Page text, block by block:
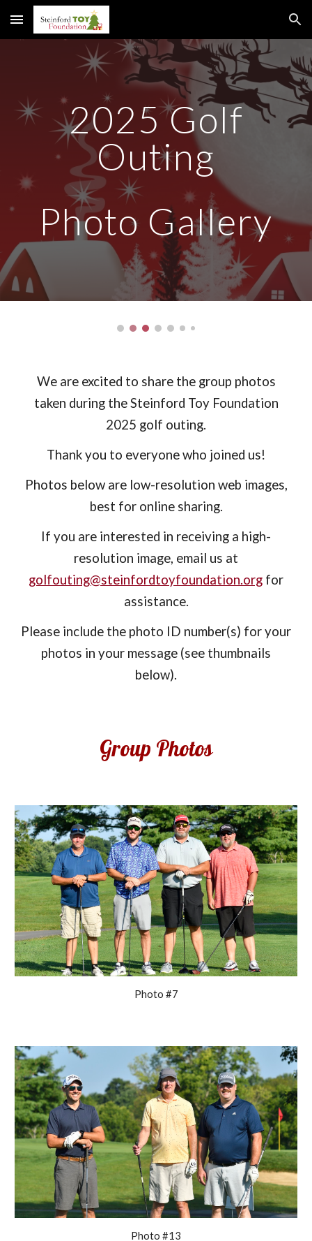
Skip to main content Skip to navigation
2025 Golf
Outing
Photo Gallery
We are excited to share the group photos
taken during the Steinford Toy Foundation
2025 golf outing.
Thank you to everyone who joined us!
Photos below are low-resolution web images,
best for online sharing.
If you are interested in receiving a high-
resolution image, email us at
golfouting@steinfordtoyfoundation.org for
assistance.
Please include the photo ID number(s) for your
photos in your message (see thumbnails
below).
Group Photos
Photo #7
Photo #13